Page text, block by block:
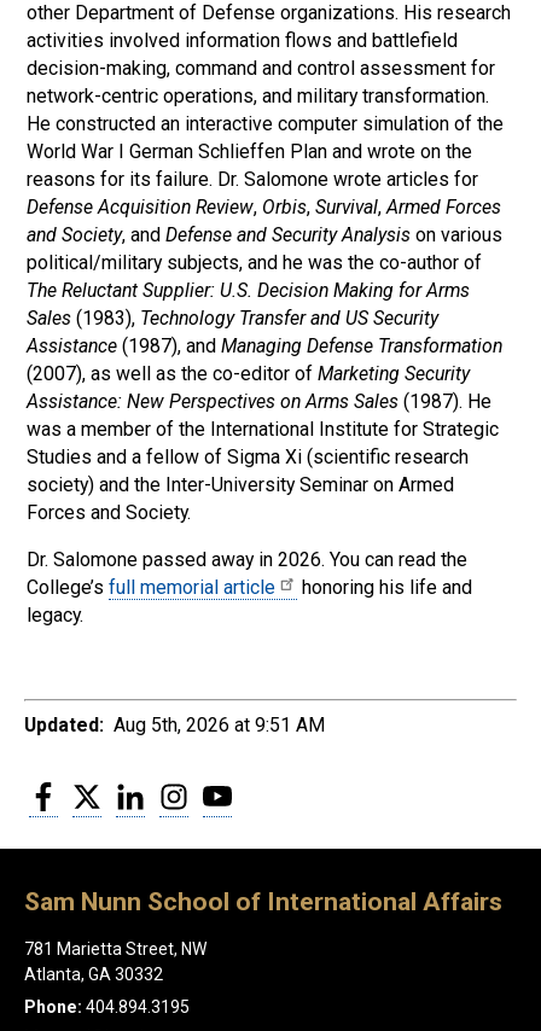
other Department of Defense organizations. His research
activities involved information flows and battlefield
decision-making, command and control assessment for
network-centric operations, and military transformation.
He constructed an interactive computer simulation of the
World War I German Schlieffen Plan and wrote on the
reasons for its failure. Dr. Salomone wrote articles for
Defense Acquisition Review, Orbis, Survival,Armed Forces
and Society, and Defense and Security Analysis on various
political/military subjects, and he was the co-author of
The Reluctant Supplier: U.S. Decision Making for Arms
Sales (1983), Technology Transfer and US Security
Assistance (1987), and Managing Defense Transformation
(2007), as well as the co-editor of Marketing Security
Assistance: New Perspectives on Arms Sales (1987). He
was a member of the International Institute for Strategic
Studies and a fellow of Sigma Xi (scientific research
society) and the Inter-University Seminar on Armed
Forces and Society.
Dr. Salomone passed away in 2026. You can read the
College’s full memorial article
honoring his life and
legacy.
Updated: Aug 5th, 2026 at 9:51 AM
Facebook
Twitter LinkedInInstagram
Sam Nunn School of International Affairs
781 Marietta Street, NW
Atlanta, GA 30332
Phone: 404.894.3195